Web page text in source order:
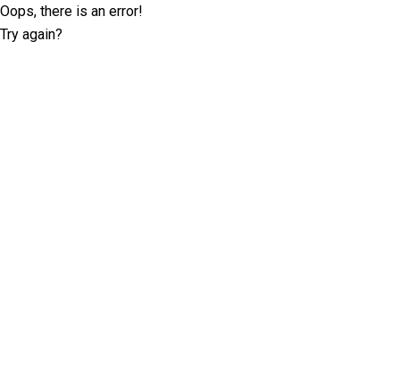
Oops, there is an error!
Try again?